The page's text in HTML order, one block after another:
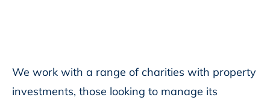
We work with a range of charities with property
investments, those looking to manage its